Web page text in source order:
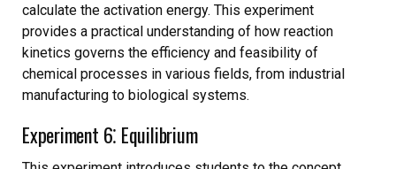
calculate the activation energy. This experiment
provides a practical understanding of how reaction
kinetics governs the efficiency and feasibility of
chemical processes in various fields, from industrial
manufacturing to biological systems.
Experiment 6⁚ Equilibrium